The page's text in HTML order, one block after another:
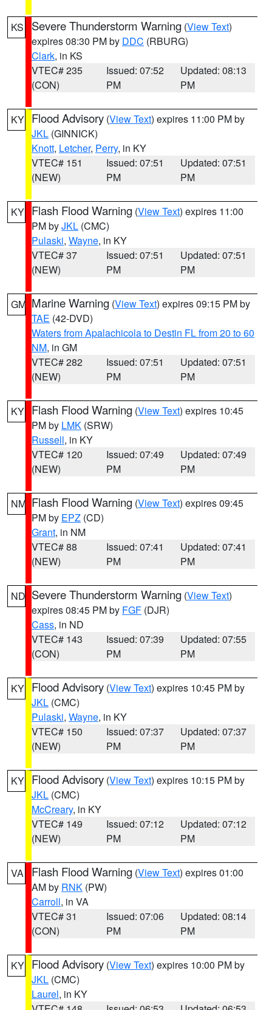
KS Severe Thunderstorm Warning (View Text)
expires 08:30 PM by DDC (RBURG)
Clark, in KS
VTEC# 235
(CON)
Issued: 07:52
PM
Updated: 08:13
PM
KY Flood Advisory (View Text) expires 11:00 PM by
JKL (GINNICK)
Knott, Letcher, Perry, in KY
VTEC# 151
(NEW)
Issued: 07:51
PM
Updated: 07:51
PM
KY Flash Flood Warning (View Text) expires 11:00
PM byJKL (CMC)
Pulaski, Wayne, in KY
VTEC# 37
(NEW)
Issued: 07:51
PM
Updated: 07:51
PM
GM Marine Warning (View Text) expires 09:15 PM by
TAE (42-DVD)
Waters from Apalachicola to Destin FL from 20 to 60
NM, in GM
VTEC# 282
(NEW)
Issued: 07:51
PM
Updated: 07:51
PM
KY Flash Flood Warning (View Text) expires 10:45
PM by LMK (SRW)
Russell, in KY
VTEC# 120
(NEW)
Issued: 07:49
PM
Updated: 07:49
PM
NM Flash Flood Warning (View Text) expires 09:45
PM by EPZ (CD)
Grant, in NM
VTEC# 88
(NEW)
Issued: 07:41
PM
Updated: 07:41
PM
ND Severe Thunderstorm Warning (View Text)
expires 08:45 PM by FGF (DJR)
Cass, in ND
VTEC# 143
(CON)
Issued: 07:39
PM
Updated: 07:55
PM
KY Flood Advisory (View Text) expires 10:45 PM by
JKL (CMC)
Pulaski, Wayne, in KY
VTEC# 150
(NEW)
Issued: 07:37
PM
Updated: 07:37
PM
KY Flood Advisory (View Text) expires 10:15 PM by
JKL (CMC)
McCreary, in KY
VTEC# 149
(NEW)
Issued: 07:12
PM
Updated: 07:12
PM
VA Flash Flood Warning (View Text) expires 01:00
AM by RNK (PW)
Carroll, in VA
VTEC# 31
(CON)
Issued: 07:06
PM
Updated: 08:14
PM
KY Flood Advisory (View Text) expires 10:00 PM by
JKL (CMC)
Laurel, in KY